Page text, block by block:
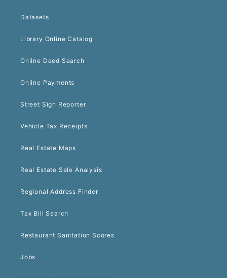
Datasets
Library Online Catalog
Online Deed Search
Online Payments
Street Sign Reporter
Vehicle Tax Receipts
Real Estate Maps
Real Estate Sale Analysis
Regional Address Finder
Tax Bill Search
Restaurant Sanitation Scores
Jobs